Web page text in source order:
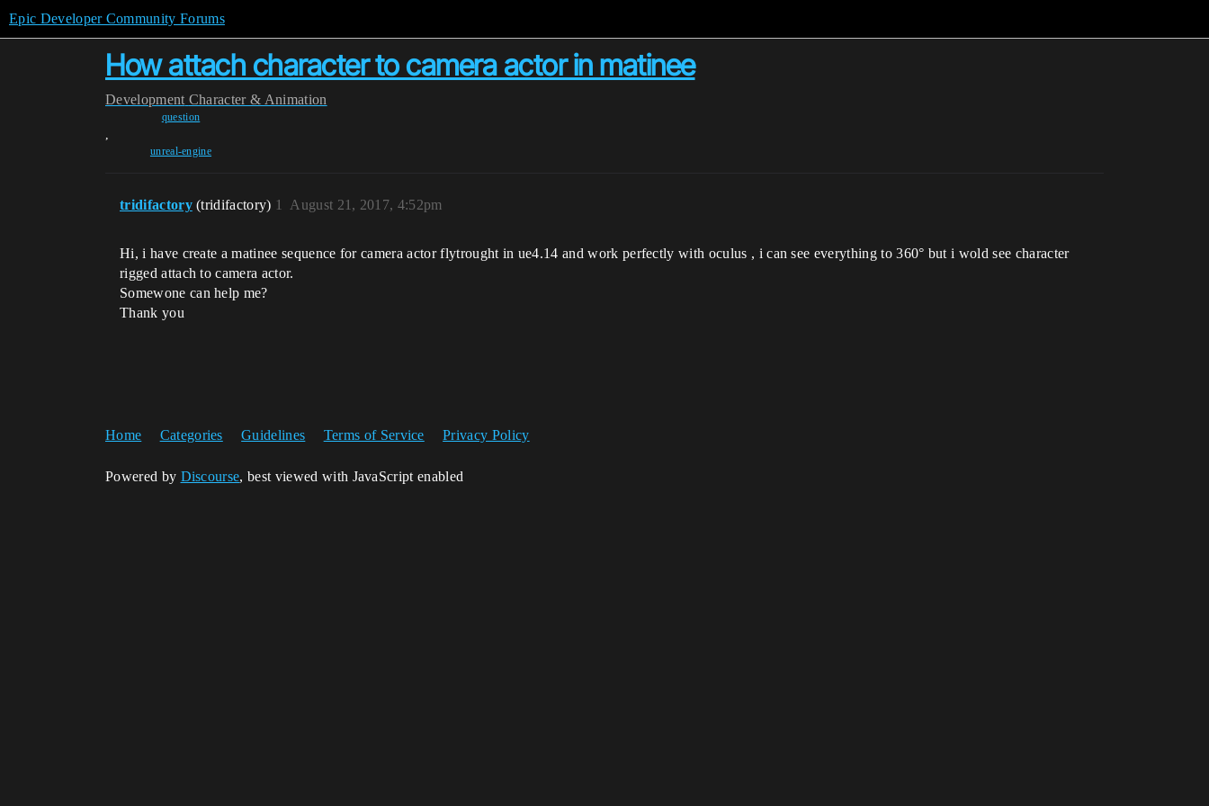
Epic Developer Community Forums
How attach character to camera actor in matinee
Development Character & Animation
question
,
unreal-engine
tridifactory (tridifactory) August 21, 2017, 4:52pm
1
Hi, i have create a matinee sequence for camera actor flytrought in ue4.14 and work perfectly with oculus , i can see everything to 360° but i wold see character
rigged attach to camera actor.
Somewone can help me?
Thank you
Home Categories Guidelines Terms of Service Privacy Policy
Powered by Discourse, best viewed with JavaScript enabled